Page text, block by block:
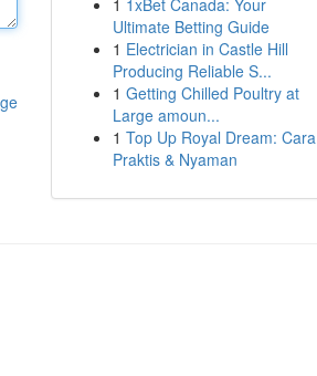
1 1xBet Canada: Your
Ultimate Betting Guide
1 Electrician in Castle Hill
Producing Reliable S...
1 Getting Chilled Poultry at
Large amoun...
1 Top Up Royal Dream: Cara
Praktis & Nyaman